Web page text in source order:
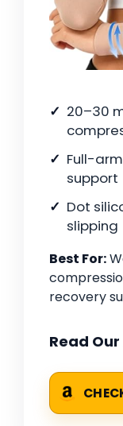
20–30
Full-
support
Dot
slipping
Best For:
recovery
Read